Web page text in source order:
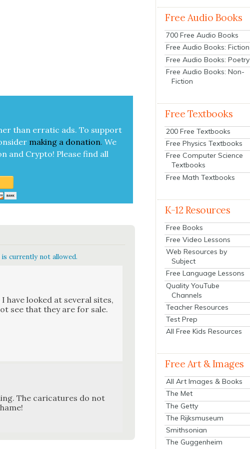
than errat­ic ads. To sup­port
mak­ing a dona­tion. We
and Cryp­to! Please find all
currently not allowed.
have looked at sev­er­al sites,
see that they are for sale.
The car­i­ca­tures do not
Free Audio Books
700 Free Audio Books
Free Audio Books: Fiction
Free Audio Books: Poetry
Free Audio Books: Non-
Fiction
Free Textbooks
200 Free Textbooks
Free Physics Textbooks
Free Computer Science
Textbooks
Free Math Textbooks
K-12 Resources
Free Books
Free Video Lessons
Web Resources by
Subject
Free Language Lessons
Quality YouTube
Channels
Teacher Resources
Test Prep
All Free Kids Resources
Free Art & Images
All Art Images & Books
The Met
The Getty
The Rijksmuseum
Smithsonian
The Guggenheim